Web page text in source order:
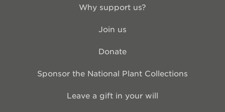
Why support us?
Join us
Donate
Sponsor the National Plant Collections
Leave a gift in your will